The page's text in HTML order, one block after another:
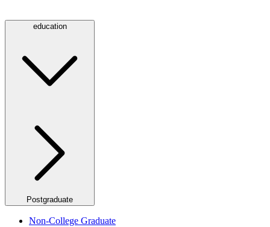
education
Postgraduate
Non-College Graduate